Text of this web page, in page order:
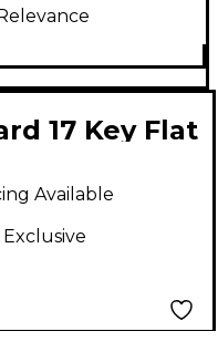
17 Key Flat
- Key of
Available